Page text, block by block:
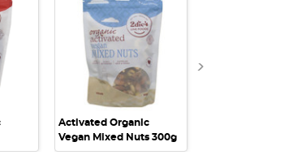
QUICK VIEW
Activated Organic
Vegan Mixed Nuts 300g